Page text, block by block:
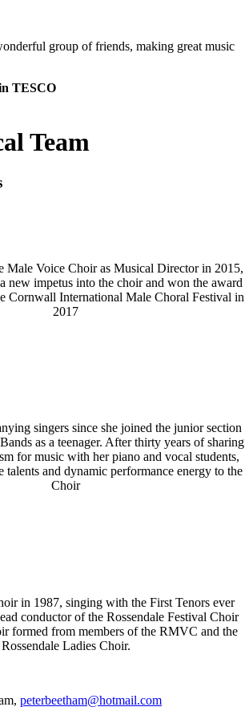
group of friends, making great music
TESCO
Team
Male Voice Choir as Musical Director in 2015,
new impetus into the choir and won the award
Cornwall International Male Choral Festival in
2017
singers since she joined the junior section
as a teenager. After thirty years of sharing
for music with her piano and vocal students,
talents and dynamic performance energy to the
Choir
in 1987, singing with the First Tenors ever
conductor of the Rossendale Festival Choir
formed from members of the RMVC and the
Rossendale Ladies Choir.
peterbeetham@hotmail.com